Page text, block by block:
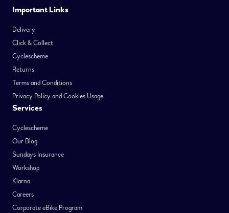
Important Links
Delivery
Click & Collect
Cyclescheme
Returns
Terms and Conditions
Privacy Policy and Cookies Usage
Services
Cyclescheme
Our Blog
Sundays Insurance
Workshop
Klarna
Careers
Corporate eBike Program